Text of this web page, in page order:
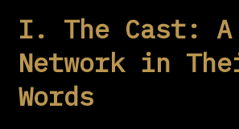
I. The Cast: A
Network in
Words